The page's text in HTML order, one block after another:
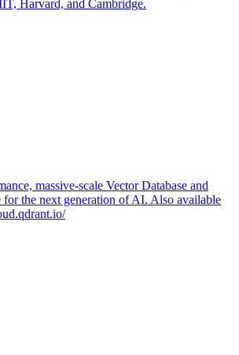
Harvard, and Cambridge.
massive-scale Vector Database and
for the next generation of AI. Also available